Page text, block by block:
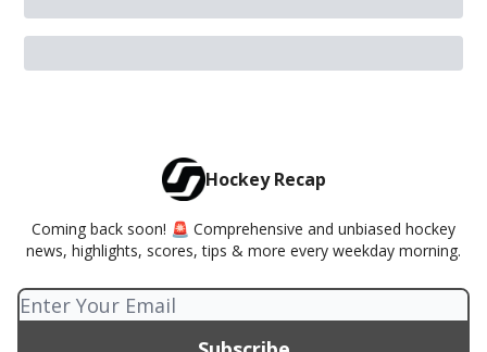
Hockey Recap
Coming back soon! 🚨 Comprehensive and unbiased hockey
news, highlights, scores, tips & more every weekday morning.